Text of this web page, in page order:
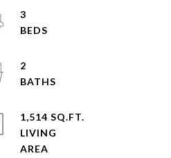
3
2
1,514 SQ.FT.
LIVING